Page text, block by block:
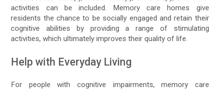
activities can be included. Memory care homes give
residents the chance to be socially engaged and retain their
cognitive abilities by providing a range of stimulating
activities, which ultimately improves their quality of life.
Help with Everyday Living
For people with cognitive impairments, memory care